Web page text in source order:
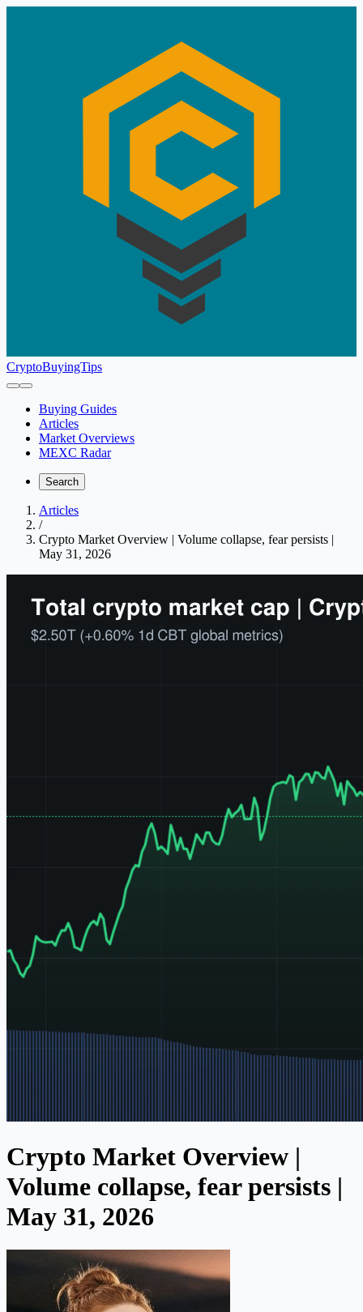
CryptoBuyingTips
Buying Guides
Articles
Market Overviews
MEXC Radar
Search
Articles
/
Crypto Market Overview | Volume collapse, fear persists |
May 31, 2026
Crypto Market Overview |
Volume collapse, fear persists |
May 31, 2026